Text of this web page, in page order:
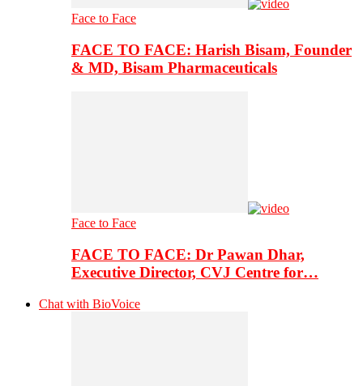
Face to Face
FACE TO FACE: Harish Bisam, Founder
& MD, Bisam Pharmaceuticals
Face to Face
FACE TO FACE: Dr Pawan Dhar,
Executive Director, CVJ Centre for…
Chat with BioVoice